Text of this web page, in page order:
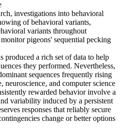
investigations into behavioral
of behavioral variants,
variants throughout
pigeons' sequential pecking
produced a rich set of data to help
they performed. Nevertheless,
sequences frequently rising
and computer science
rewarded behavior involve a
variability induced by a persistent
responses that reliably secure
change or better options